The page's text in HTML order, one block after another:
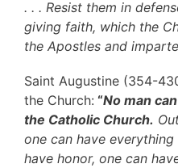
. . . Resist them in
giving faith, which the
the Apostles and
Saint Augustine (354-
the Church: “No man
the Catholic Church.
one can have
have honor, one can